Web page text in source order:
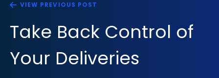
VIEW PREVIOUS POST
Take Back Control of
Your Deliveries